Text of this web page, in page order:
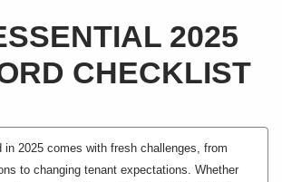
2025
CHECKLIST
in 2025 comes with fresh challenges, from
to changing tenant expectations. Whether